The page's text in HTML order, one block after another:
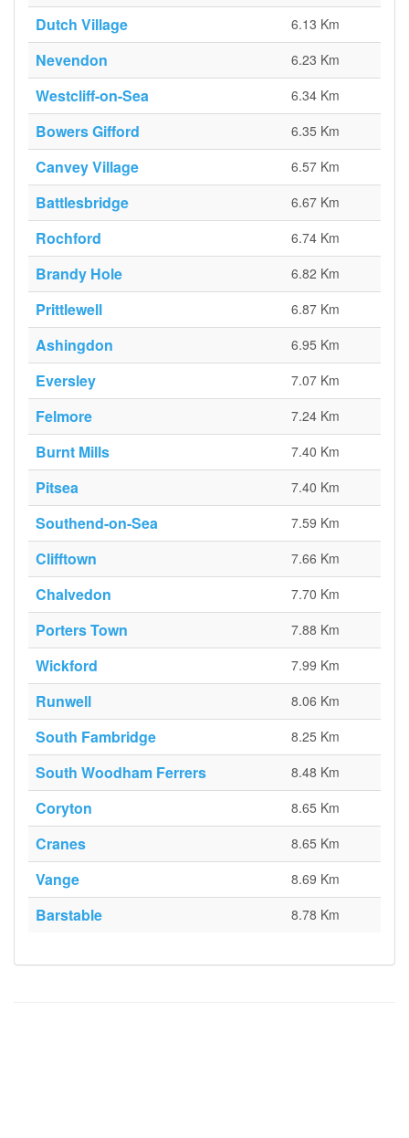
Dutch Village 6.13 Km
Nevendon 6.23 Km
Westcliff-on-Sea 6.34 Km
Bowers Gifford 6.35 Km
Canvey Village 6.57 Km
Battlesbridge 6.67 Km
Rochford 6.74 Km
Brandy Hole 6.82 Km
Prittlewell 6.87 Km
Ashingdon 6.95 Km
Eversley 7.07 Km
Felmore 7.24 Km
Burnt Mills 7.40 Km
Pitsea 7.40 Km
Southend-on-Sea 7.59 Km
Clifftown 7.66 Km
Chalvedon 7.70 Km
Porters Town 7.88 Km
Wickford 7.99 Km
Runwell 8.06 Km
South Fambridge 8.25 Km
South Woodham Ferrers 8.48 Km
Coryton 8.65 Km
Cranes 8.65 Km
Vange 8.69 Km
Barstable 8.78 Km